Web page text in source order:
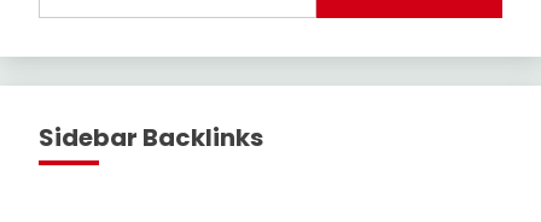
Sidebar Backlinks